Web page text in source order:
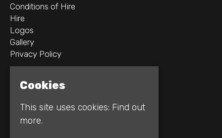
Conditions of Hire
Hire
Logos
Gallery
Privacy Policy
2B Whitworth St W
Manchester
M1 5WZ
Cookies
This site uses cookies: Find out
more.